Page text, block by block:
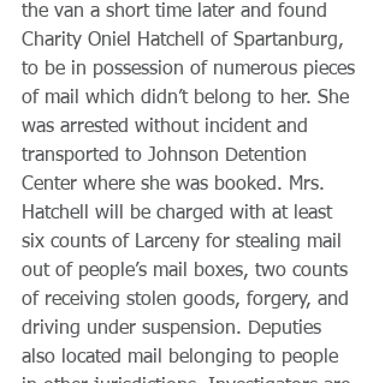
the van a short time later and found
Charity Oniel Hatchell of Spartanburg,
to be in possession of numerous pieces
of mail which didn’t belong to her. She
was arrested without incident and
transported to Johnson Detention
Center where she was booked. Mrs.
Hatchell will be charged with at least
six counts of Larceny for stealing mail
out of people’s mail boxes, two counts
of receiving stolen goods, forgery, and
driving under suspension. Deputies
also located mail belonging to people